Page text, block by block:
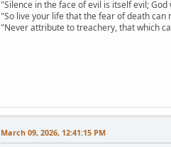
"Silence in the face of evil is itself evil;
"So live your life that the fear of death can
"Never attribute to treachery, that which
March 09, 2026, 12:41:15 PM